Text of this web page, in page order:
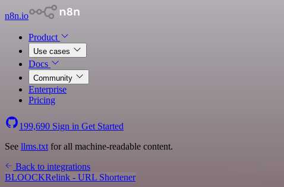
n8n.io
Product
Use cases
Docs
Community
Enterprise
Pricing
199,690 Sign in Get Started
See llms.txt for all machine-readable content.
Back to integrations
BLOOCKRelink - URL Shortener